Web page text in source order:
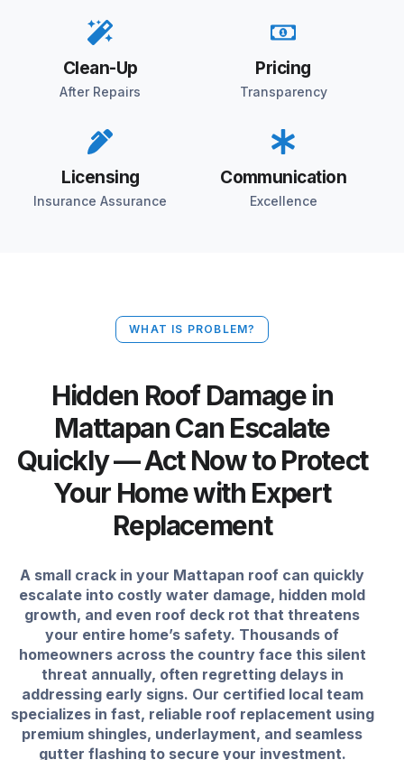
Clean-Up
After Repairs
Pricing
Transparency
Licensing
Insurance Assurance
Communication
Excellence
WHAT IS PROBLEM?
Hidden Roof Damage in
Mattapan Can Escalate
Quickly — Act Now to Protect
Your Home with Expert
Replacement
A small crack in your Mattapan roof can quickly
escalate into costly water damage, hidden mold
growth, and even roof deck rot that threatens
your entire home’s safety. Thousands of
homeowners across the country face this silent
threat annually, often regretting delays in
addressing early signs. Our certified local team
specializes in fast, reliable roof replacement using
premium shingles, underlayment, and seamless
gutter flashing to secure your investment.